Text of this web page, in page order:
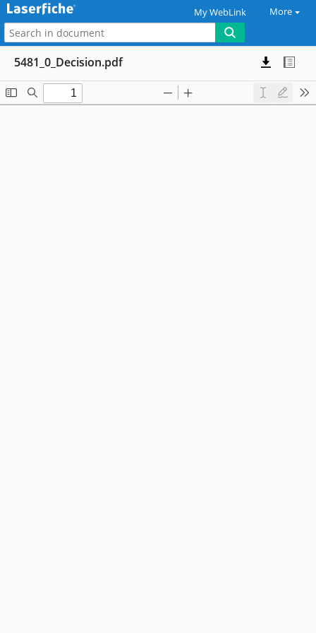
My WebLink More
5481_0_Decision.pdf